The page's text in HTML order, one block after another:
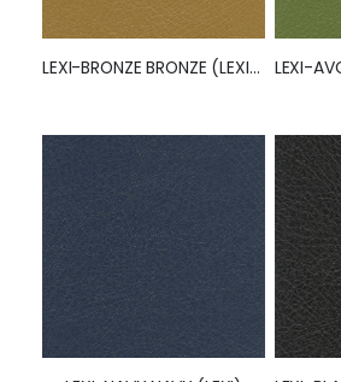
LEXI-BRONZE BRONZE (LEXI) (50260)